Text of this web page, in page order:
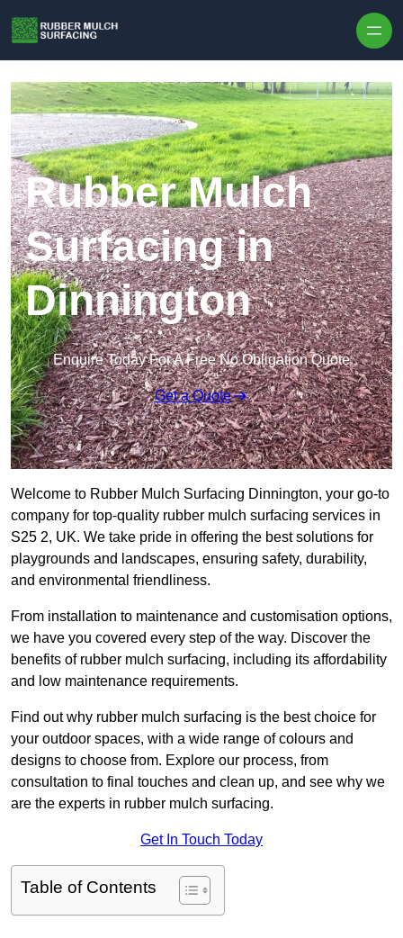
Rubber Mulch
Surfacing in
Dinnington
Enquire Today For A Free No Obligation Quote
Get a Quote
Welcome to Rubber Mulch Surfacing Dinnington, your go-to
company for top-quality rubber mulch surfacing services in
S25 2, UK. We take pride in offering the best solutions for
playgrounds and landscapes, ensuring safety, durability,
and environmental friendliness.
From installation to maintenance and customisation options,
we have you covered every step of the way. Discover the
benefits of rubber mulch surfacing, including its affordability
and low maintenance requirements.
Find out why rubber mulch surfacing is the best choice for
your outdoor spaces, with a wide range of colours and
designs to choose from. Explore our process, from
consultation to final touches and clean up, and see why we
are the experts in rubber mulch surfacing.
Get In Touch Today
Table of Contents